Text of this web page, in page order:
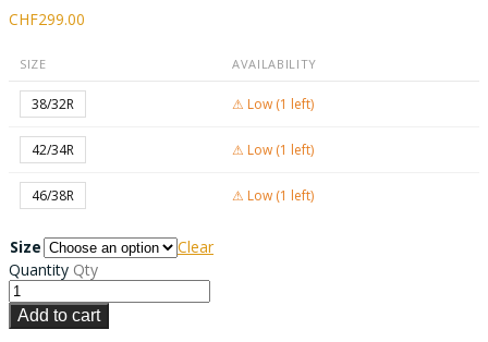
CHF299.00
SIZE AVAILABILITY
38/32R ⚠ Low (1 left)
42/34R ⚠ Low (1 left)
46/38R ⚠ Low (1 left)
Size
Clear
Quantity Qty
Add to cart